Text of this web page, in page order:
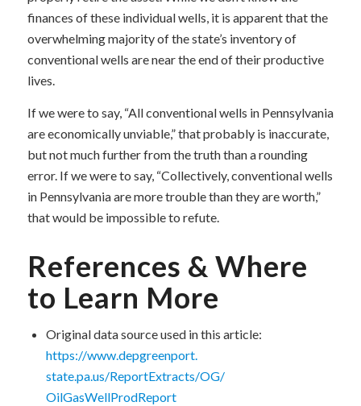
finances of these individual wells, it is apparent that the
overwhelming majority of the state’s inventory of
conventional wells are near the end of their productive
lives.
If we were to say, “All conventional wells in Pennsylvania
are economically unviable,” that probably is inaccurate,
but not much further from the truth than a rounding
error. If we were to say, “Collectively, conventional wells
in Pennsylvania are more trouble than they are worth,”
that would be impossible to refute.
References & Where
to Learn More
Original data source used in this article:
https://www.depgreenport.
state.pa.us/ReportExtracts/OG/
OilGasWellProdReport